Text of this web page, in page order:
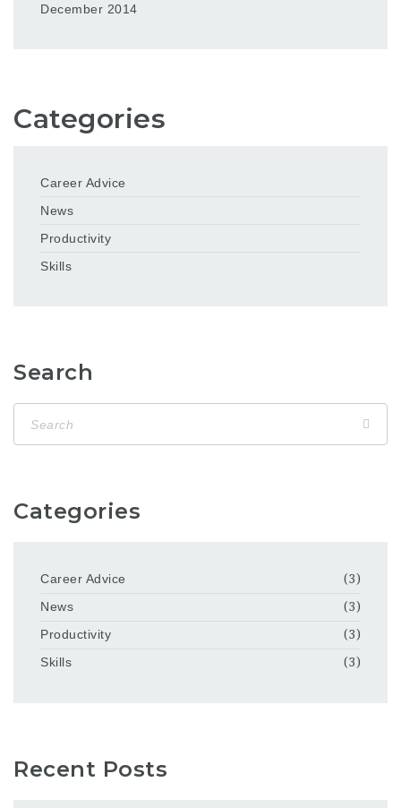
December 2014
Categories
Career Advice
News
Productivity
Skills
Search
Categories
Career Advice
(3)
News
(3)
Productivity
(3)
Skills
(3)
Recent Posts